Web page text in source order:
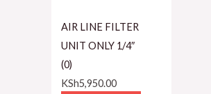
AIR LINE FILTER
UNIT ONLY 1/4″
(0)
KSh5,950.00